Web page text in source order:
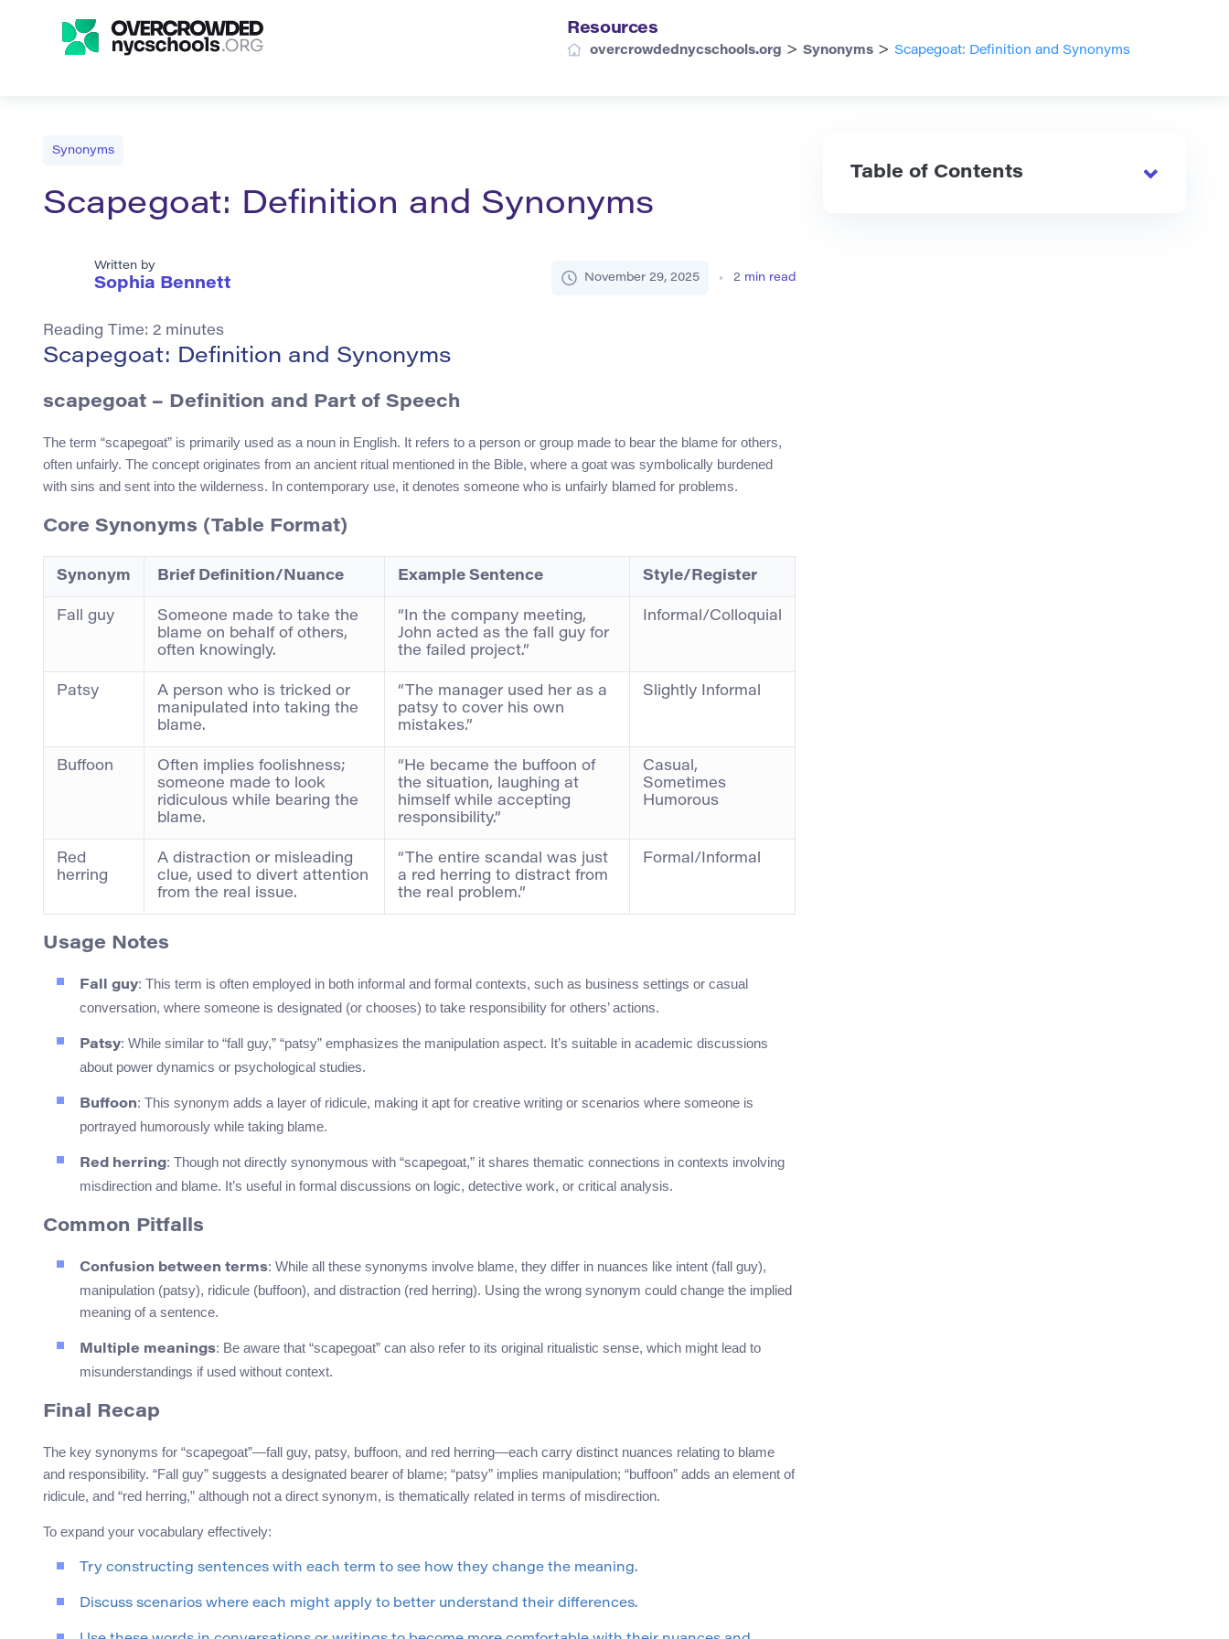
Resources
overcrowdednycschools.org > Synonyms > Scapegoat: Definition and Synonyms
Synonyms
Scapegoat: Definition and Synonyms
Written by
Sophia Bennett November 29, 2025 2 min read
Reading Time: 2 minutes
Scapegoat: Definition and Synonyms
scapegoat – Definition and Part of Speech
The term “scapegoat” is primarily used as a noun in English. It refers to a person or group made to bear the blame for others,
often unfairly. The concept originates from an ancient ritual mentioned in the Bible, where a goat was symbolically burdened
with sins and sent into the wilderness. In contemporary use, it denotes someone who is unfairly blamed for problems.
Core Synonyms (Table Format)
Synonym Brief Definition/Nuance Example Sentence Style/Register
Fall guy
Someone made to take the
blame on behalf of others,
often knowingly.
“In the company meeting,
John acted as the fall guy for
the failed project.”
Informal/Colloquial
Patsy
A person who is tricked or
manipulated into taking the
blame.
“The manager used her as a
patsy to cover his own
mistakes.”
Slightly Informal
Buffoon
Often implies foolishness;
someone made to look
ridiculous while bearing the
blame.
“He became the buffoon of
the situation, laughing at
himself while accepting
responsibility.”
Casual,
Sometimes
Humorous
Red
herring
A distraction or misleading
clue, used to divert attention
from the real issue.
“The entire scandal was just
a red herring to distract from
the real problem.”
Formal/Informal
Usage Notes
Fall guy: This term is often employed in both informal and formal contexts, such as business settings or casual
conversation, where someone is designated (or chooses) to take responsibility for others’ actions.
Patsy: While similar to “fall guy,” “patsy” emphasizes the manipulation aspect. It’s suitable in academic discussions
about power dynamics or psychological studies.
Buffoon: This synonym adds a layer of ridicule, making it apt for creative writing or scenarios where someone is
portrayed humorously while taking blame.
Red herring: Though not directly synonymous with “scapegoat,” it shares thematic connections in contexts involving
misdirection and blame. It’s useful in formal discussions on logic, detective work, or critical analysis.
Common Pitfalls
Confusion between terms: While all these synonyms involve blame, they differ in nuances like intent (fall guy),
manipulation (patsy), ridicule (buffoon), and distraction (red herring). Using the wrong synonym could change the implied
meaning of a sentence.
Multiple meanings: Be aware that “scapegoat” can also refer to its original ritualistic sense, which might lead to
misunderstandings if used without context.
Final Recap
The key synonyms for “scapegoat”—fall guy, patsy, buffoon, and red herring—each carry distinct nuances relating to blame
and responsibility. “Fall guy” suggests a designated bearer of blame; “patsy” implies manipulation; “buffoon” adds an element of
ridicule, and “red herring,” although not a direct synonym, is thematically related in terms of misdirection.
To expand your vocabulary effectively:
Try constructing sentences with each term to see how they change the meaning.
Discuss scenarios where each might apply to better understand their differences.
Table of Contents